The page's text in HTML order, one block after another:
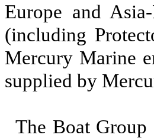
Europe and
(including
Mercury Marine
supplied by
The Boat